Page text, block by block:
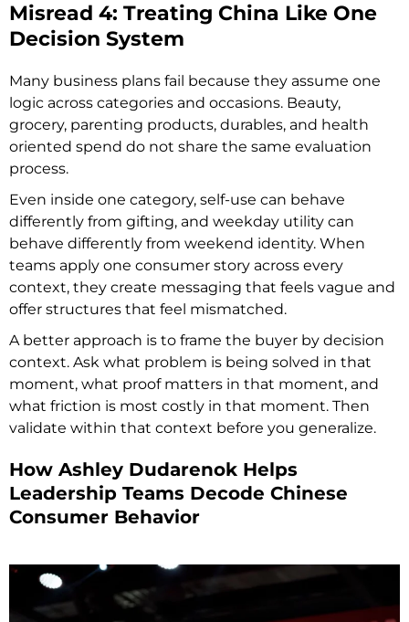
Misread 4: Treating China Like One
Decision System
Many business plans fail because they assume one
logic across categories and occasions. Beauty,
grocery, parenting products, durables, and health
oriented spend do not share the same evaluation
process.
Even inside one category, self-use can behave
differently from gifting, and weekday utility can
behave differently from weekend identity. When
teams apply one consumer story across every
context, they create messaging that feels vague and
offer structures that feel mismatched.
A better approach is to frame the buyer by decision
context. Ask what problem is being solved in that
moment, what proof matters in that moment, and
what friction is most costly in that moment. Then
validate within that context before you generalize.
How Ashley Dudarenok Helps
Leadership Teams Decode Chinese
Consumer Behavior